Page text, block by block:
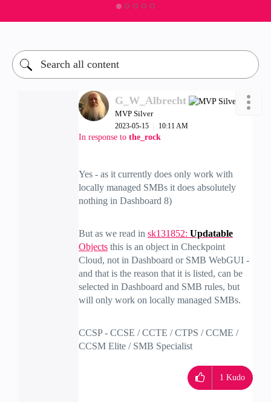
G_W_Albrecht
MVP Silver
‎2023-05-15 10:11 AM
In response to the_rock
Yes - as it currently does only work with
locally managed SMBs it does absolutely
nothing in Dashboard 8)
But as we read in sk131852: Updatable
Objects this is an object in Checkpoint
Cloud, not in Dashboard or SMB WebGUI -
and that is the reason that it is listed, can be
selected in Dashboard and SMB rules, but
will only work on locally managed SMBs.
CCSP - CCSE / CCTE / CTPS / CCME /
CCSM Elite / SMB Specialist
1 Kudo